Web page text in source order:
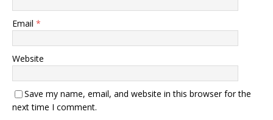
Email *
Website
Save my name, email, and website in this browser for the
next time I comment.